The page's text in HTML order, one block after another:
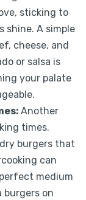
sticking to
shine. A simple
cheese, and
or salsa is
your palate
Another
times.
burgers that
can
medium
burgers on